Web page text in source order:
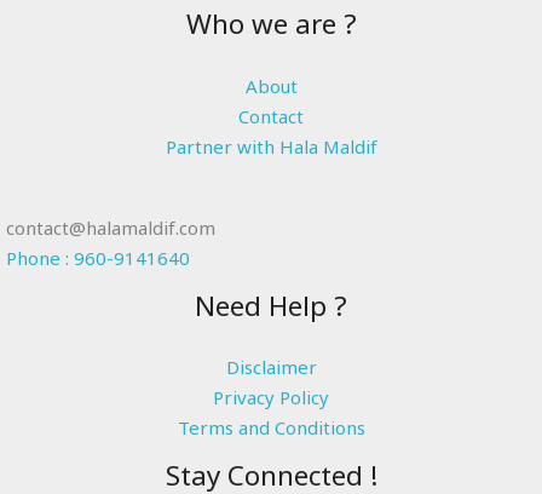
Who we are ?
About
Contact
Partner with Hala Maldif
contact@halamaldif.com
Phone : 960-9141640
Need Help ?
Disclaimer
Privacy Policy
Terms and Conditions
Stay Connected !